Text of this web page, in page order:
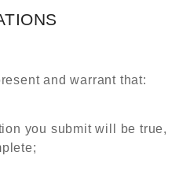
and warrant that:
you submit will be true,